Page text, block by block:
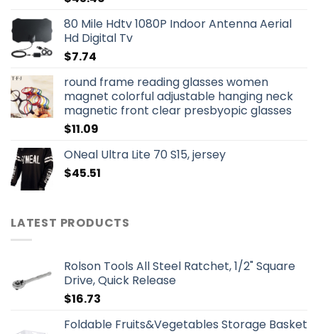
80 Mile Hdtv 1080P Indoor Antenna Aerial
Hd Digital Tv
$7.74
round frame reading glasses women
magnet colorful adjustable hanging neck
magnetic front clear presbyopic glasses
$11.09
ONeal Ultra Lite 70 S15, jersey
$45.51
LATEST PRODUCTS
Rolson Tools All Steel Ratchet, 1/2" Square
Drive, Quick Release
$16.73
Foldable Fruits&Vegetables Storage Basket